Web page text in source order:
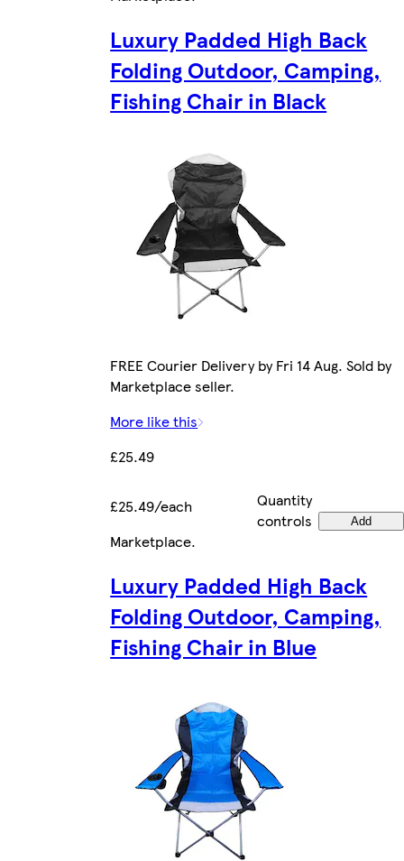
Luxury Padded High Back
Folding Outdoor, Camping,
Fishing Chair in Black
FREE Courier Delivery by Fri 14 Aug. Sold by
Marketplace seller.
More like this
£25.49
£25.49/each
Quantity
controls
Add
Marketplace.
Luxury Padded High Back
Folding Outdoor, Camping,
Fishing Chair in Blue